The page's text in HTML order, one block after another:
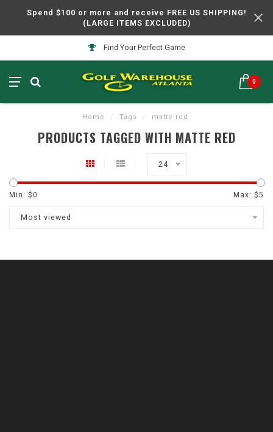
Spend $100 or more and receive FREE US SHIPPING!
(LARGE ITEMS EXCLUDED)
Find Your Perfect Game
0
Home / Tags / matte red
PRODUCTS TAGGED WITH MATTE RED
24
Min: $0 Max: $5
Most viewed